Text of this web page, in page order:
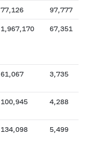
77,126 97,777
1,967,170 67,351
61,067 3,735
100,945 4,288
134,098 5,499